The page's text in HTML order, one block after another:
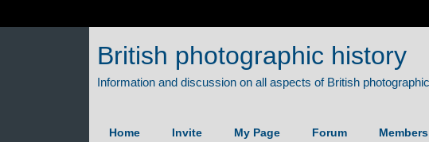
British photographic history
Home Invite My Page Forum Members